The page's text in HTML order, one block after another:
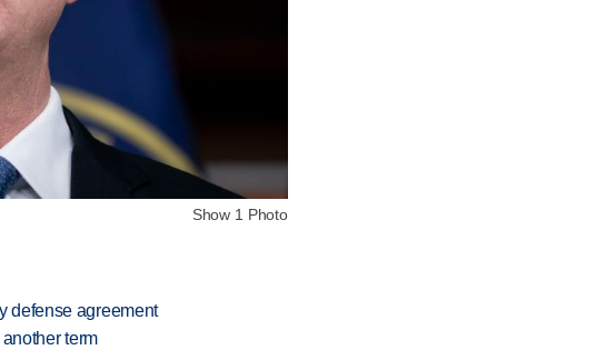
Show 1 Photo
defense agreement
term